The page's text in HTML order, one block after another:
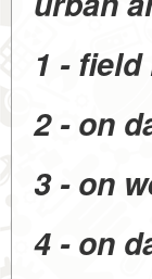
1 -
2 - on
3 - on
4 - on